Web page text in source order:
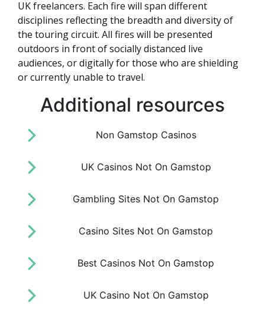
UK freelancers. Each fire will span different
disciplines reflecting the breadth and diversity of
the touring circuit. All fires will be presented
outdoors in front of socially distanced live
audiences, or digitally for those who are shielding
or currently unable to travel.
Additional resources
Non Gamstop Casinos
UK Casinos Not On Gamstop
Gambling Sites Not On Gamstop
Casino Sites Not On Gamstop
Best Casinos Not On Gamstop
UK Casino Not On Gamstop